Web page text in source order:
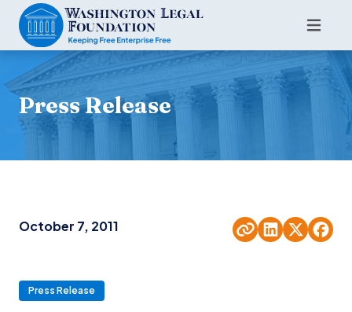
Press Release
October 7, 2011
Press Release